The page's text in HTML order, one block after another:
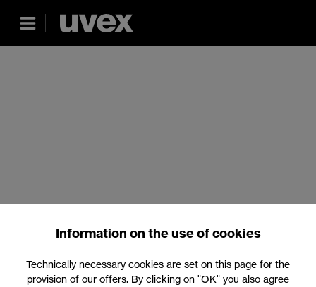
Information on the use of cookies
Technically necessary cookies are set on this page for the
provision of our offers. By clicking on "OK" you also agree